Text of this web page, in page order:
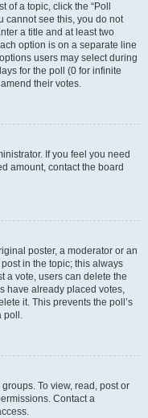
a topic, click the “Poll
cannot see this, you do not
a title and at least two
option is on a separate line
users may select during
for the poll (0 for infinite
their votes.
If you feel you need
amount, contact the board
poster, a moderator or an
in the topic; this always
a vote, users can delete the
have already placed votes,
it. This prevents the poll’s
poll.
To view, read, post or
Contact a